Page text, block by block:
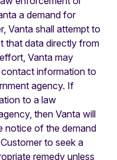
a demand for
Vanta shall attempt to
that data directly from
Vanta may
contact information to
agency. If
to a law
then Vanta will
notice of the demand
to seek a
remedy unless